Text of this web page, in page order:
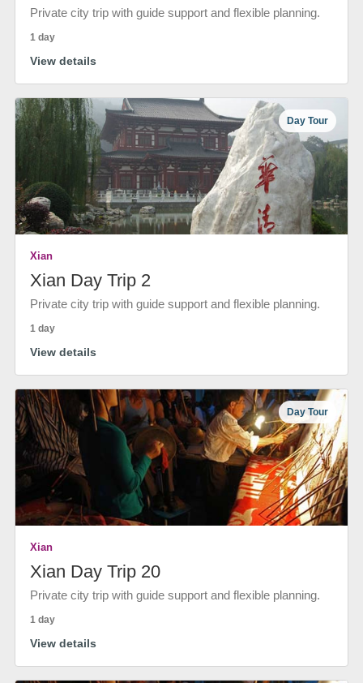
Private city trip with guide support and flexible planning.
1 day
View details
Day Tour
Xian
Xian Day Trip 2
Private city trip with guide support and flexible planning.
1 day
View details
Day Tour
Xian
Xian Day Trip 20
Private city trip with guide support and flexible planning.
1 day
View details